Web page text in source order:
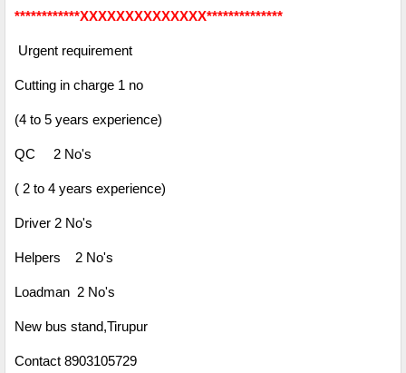
************XXXXXXXXXXXXXX**************
Urgent requirement
Cutting in charge 1 no
(4 to 5 years experience)
QC 2 No's
( 2 to 4 years experience)
Driver 2 No's
Helpers 2 No's
Loadman 2 No's
New bus stand,Tirupur
Contact 8903105729